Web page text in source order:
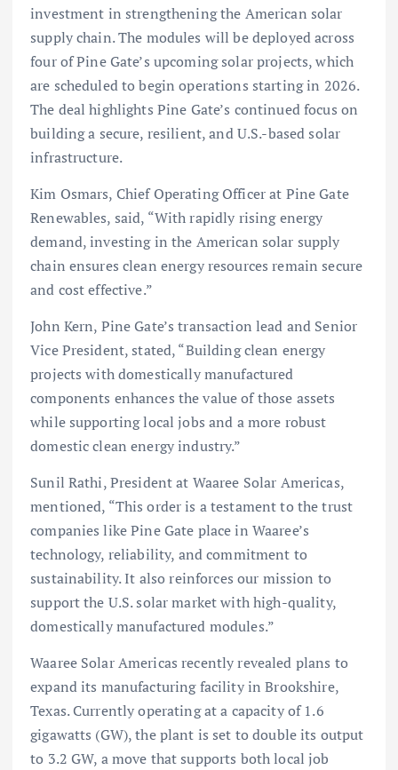
investment in strengthening the American solar
supply chain. The modules will be deployed across
four of Pine Gate’s upcoming solar projects, which
are scheduled to begin operations starting in 2026.
The deal highlights Pine Gate’s continued focus on
building a secure, resilient, and U.S.-based solar
infrastructure.
Kim Osmars, Chief Operating Officer at Pine Gate
Renewables, said, “With rapidly rising energy
demand, investing in the American solar supply
chain ensures clean energy resources remain secure
and cost effective.”
John Kern, Pine Gate’s transaction lead and Senior
Vice President, stated, “Building clean energy
projects with domestically manufactured
components enhances the value of those assets
while supporting local jobs and a more robust
domestic clean energy industry.”
Sunil Rathi, President at Waaree Solar Americas,
mentioned, “This order is a testament to the trust
companies like Pine Gate place in Waaree’s
technology, reliability, and commitment to
sustainability. It also reinforces our mission to
support the U.S. solar market with high-quality,
domestically manufactured modules.”
Waaree Solar Americas recently revealed plans to
expand its manufacturing facility in Brookshire,
Texas. Currently operating at a capacity of 1.6
gigawatts (GW), the plant is set to double its output
to 3.2 GW, a move that supports both local job